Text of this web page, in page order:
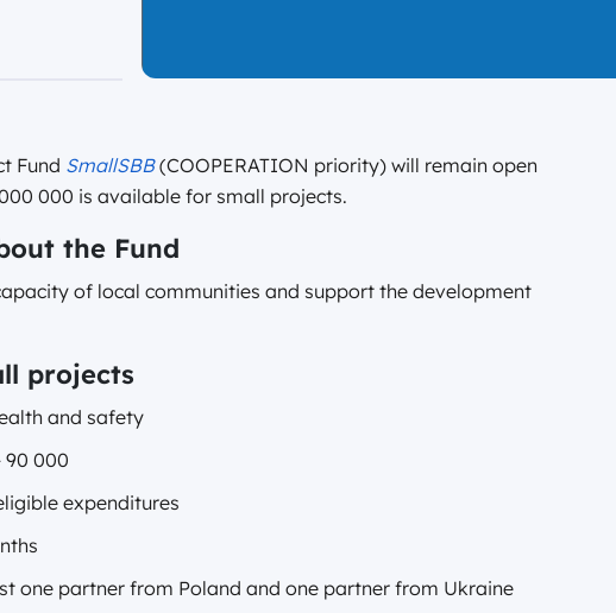
Fund SmallSBB(COOPERATION priority) will remain open
000 is available for small projects.
the Fund
of local communities and support the development
projects
and safety
90 000
expenditures
one partner from Poland and one partner from Ukraine